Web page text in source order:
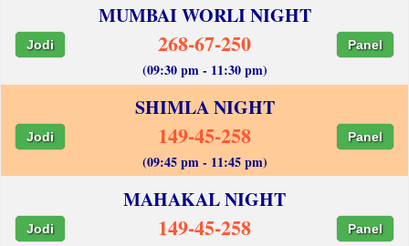
MUMBAI WORLI NIGHT
Jodi 268-67-250 Panel
(09:30 pm - 11:30 pm)
SHIMLA NIGHT
Jodi 149-45-258 Panel
(09:45 pm - 11:45 pm)
MAHAKAL NIGHT
Jodi 149-45-258 Panel